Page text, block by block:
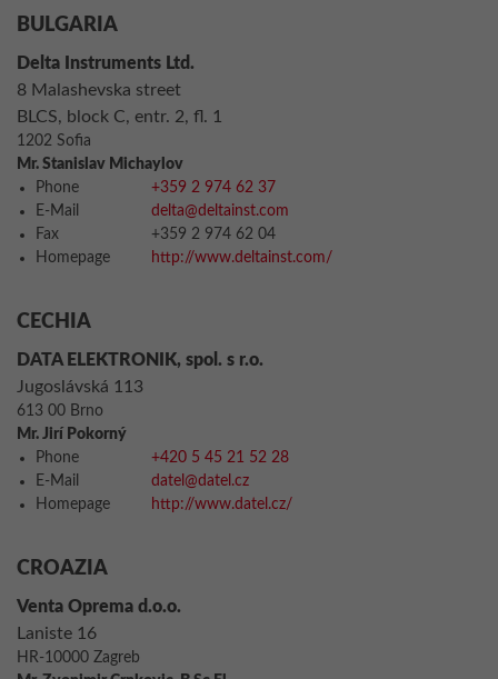
BULGARIA
Delta Instruments Ltd.
8 Malashevska street
BLCS, block C, entr. 2, fl. 1
1202 Sofia
Mr. Stanislav Michaylov
Phone
+359 2 974 62 37
E-Mail
delta@deltainst.com
Fax
+359 2 974 62 04
Homepage
http://www.deltainst.com/
CECHIA
DATA ELEKTRONIK, spol. s r.o.
Jugoslávská 113
613 00 Brno
Mr. Jirí Pokorný
Phone
+420 5 45 21 52 28
E-Mail
datel@datel.cz
Homepage
http://www.datel.cz/
CROAZIA
Venta Oprema d.o.o.
Laniste 16
HR-10000 Zagreb